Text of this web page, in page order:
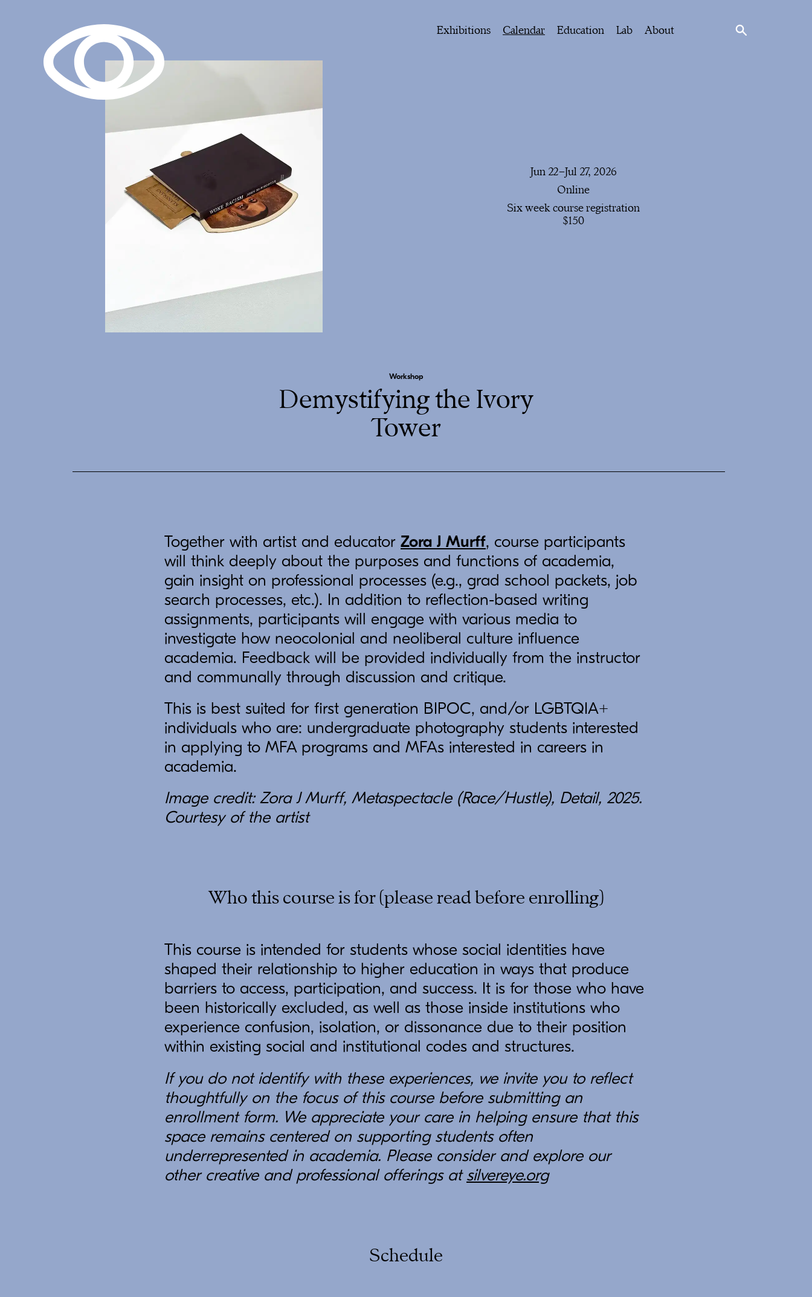
Exhibitions Calendar Education Lab About
Jun 22–Jul 27, 2026
Online
Six week course registration
$150
Workshop
Demystifying the Ivory
Tower
Together with artist and educator Zora J Murff, course participants
will think deeply about the purposes and functions of academia,
gain insight on professional processes (e.g., grad school packets, job
search processes, etc.). In addition to reflection-based writing
assignments, participants will engage with various media to
investigate how neocolonial and neoliberal culture influence
academia. Feedback will be provided individually from the instructor
and communally through discussion and critique.
This is best suited for first generation BIPOC, and/or LGBTQIA+
individuals who are: undergraduate photography students interested
in applying to MFA programs and MFAs interested in careers in
academia.
Image credit: Zora J Murff, Metaspectacle (Race/Hustle), Detail, 2025.
Courtesy of the artist
Who this course is for (please read before enrolling)
This course is intended for students whose social identities have
shaped their relationship to higher education in ways that produce
barriers to access, participation, and success. It is for those who have
been historically excluded, as well as those inside institutions who
experience confusion, isolation, or dissonance due to their position
within existing social and institutional codes and structures.
If you do not identify with these experiences, we invite you to reflect
thoughtfully on the focus of this course before submitting an
enrollment form. We appreciate your care in helping ensure that this
space remains centered on supporting students often
underrepresented in academia. Please consider and explore our
other creative and professional offerings atsilvereye.org
Schedule